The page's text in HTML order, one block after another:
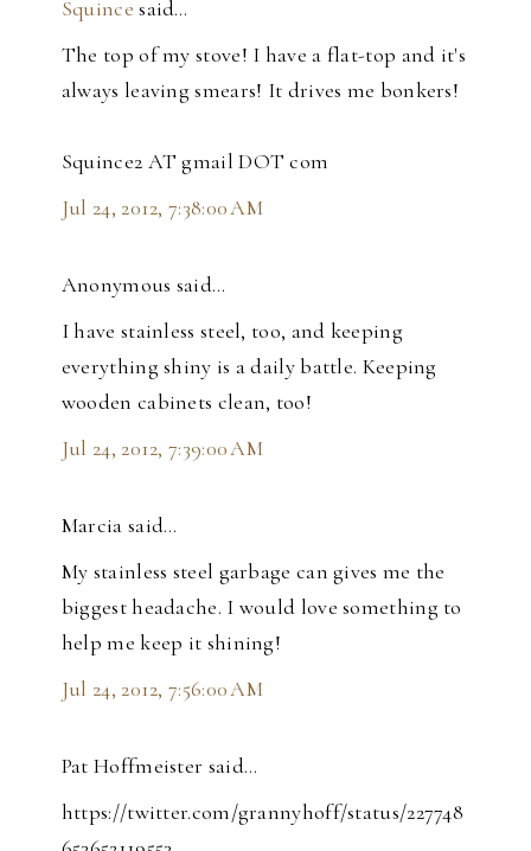
Squince said…
The top of my stove! I have a flat-top and it's
always leaving smears! It drives me bonkers!
Squince2 AT gmail DOT com
Jul 24, 2012, 7:38:00 AM
Anonymous said…
I have stainless steel, too, and keeping
everything shiny is a daily battle. Keeping
wooden cabinets clean, too!
Jul 24, 2012, 7:39:00 AM
Marcia said…
My stainless steel garbage can gives me the
biggest headache. I would love something to
help me keep it shining!
Jul 24, 2012, 7:56:00 AM
Pat Hoffmeister said…
https://twitter.com/grannyhoff/status/227748